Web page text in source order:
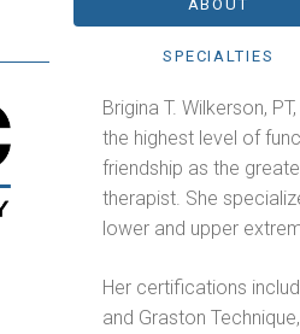
ABOUT
SPECIALTIES
Brigina T. Wilkerson,
the highest level of
friendship as the
therapist. She
lower and upper
Her certifications
and Graston